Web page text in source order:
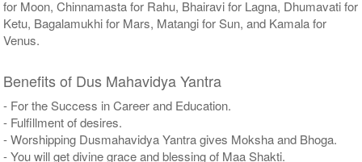
for Moon, Chinnamasta for Rahu, Bhairavi for Lagna, Dhumavati for
Ketu, Bagalamukhi for Mars, Matangi for Sun, and Kamala for
Venus.
Benefits of Dus Mahavidya Yantra
- For the Success in Career and Education.
- Fulfillment of desires.
- Worshipping Dusmahavidya Yantra gives Moksha and Bhoga.
- You will get divine grace and blessing of Maa Shakti.